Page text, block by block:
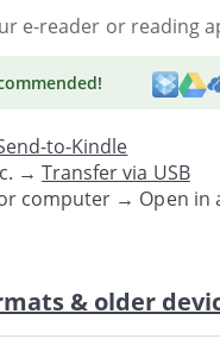
e-reader or reading
!
to-Kindle
→Transfer via USB
computer → Open in
& older